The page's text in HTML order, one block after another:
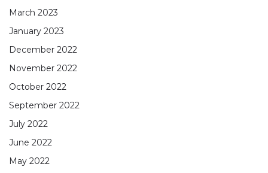
March 2023
January 2023
December 2022
November 2022
October 2022
September 2022
July 2022
June 2022
May 2022